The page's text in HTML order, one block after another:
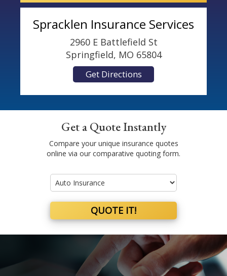
Spracklen Insurance Services
2960 E Battlefield St
Springfield, MO 65804
Get Directions
Get a Quote Instantly
Compare your unique insurance quotes
online via our comparative quoting form.
Insurance
Type
QUOTE IT!